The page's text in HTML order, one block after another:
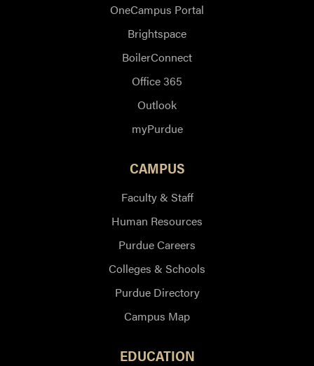
OneCampus Portal
Brightspace
BoilerConnect
Office 365
Outlook
myPurdue
CAMPUS
Faculty & Staff
Human Resources
Purdue Careers
Colleges & Schools
Purdue Directory
Campus Map
EDUCATION